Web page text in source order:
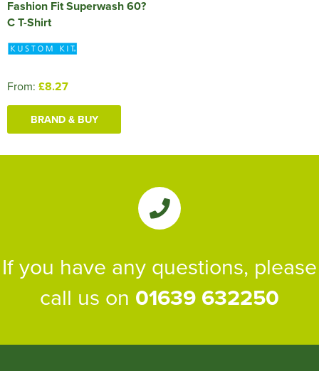
Fashion Fit Superwash 60?
C T-Shirt
From: £8.27
BRAND & BUY
If you have any questions, please
call us on 01639 632250